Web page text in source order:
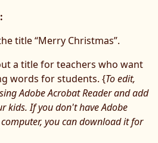
title “Merry Christmas”.
a title for teachers who want
words for students. {To edit,
Adobe Acrobat Reader and add
kids. If you don't have Adobe
you can download it for